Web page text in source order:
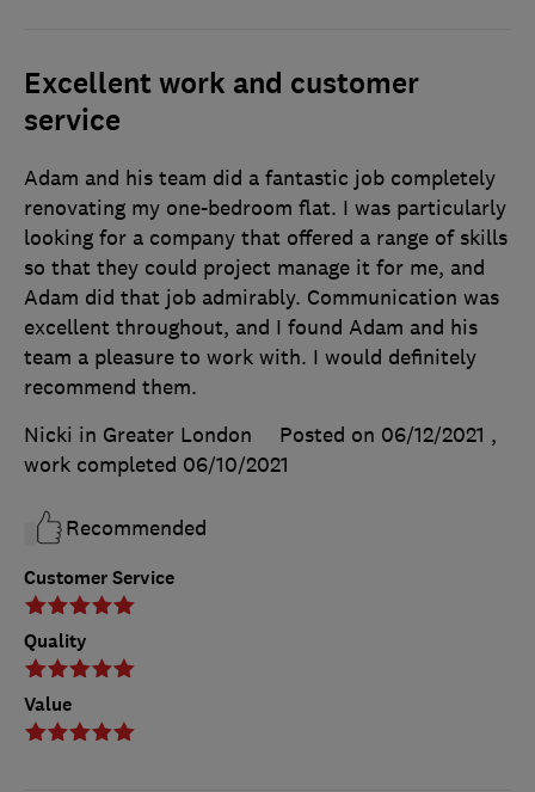
Excellent work and customer
service
Customer Service
Quality
Value
Adam and his team did a fantastic job completely
renovating my one-bedroom flat. I was particularly
looking for a company that offered a range of skills
so that they could project manage it for me, and
Adam did that job admirably. Communication was
excellent throughout, and I found Adam and his
team a pleasure to work with. I would definitely
recommend them.
Nicki in Greater London
Posted on 06/12/2021 ,
work completed 06/10/2021
Recommended